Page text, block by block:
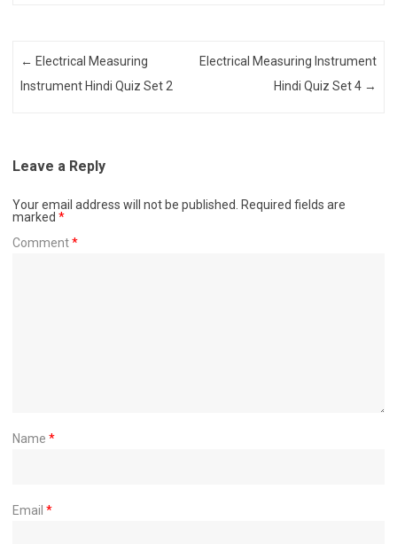
Post navigation
← Electrical Measuring
Instrument Hindi Quiz Set 2
Electrical Measuring Instrument
Hindi Quiz Set 4 →
Leave a Reply
Your email address will not be published.
Required fields are
marked *
Comment*
Name *
Email *